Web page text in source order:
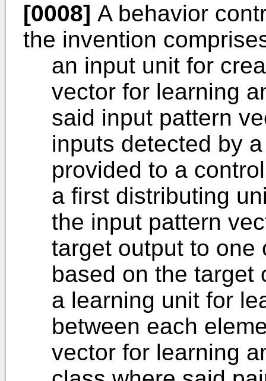
[0008] A behavior
the invention
an input unit for
vector for learning
said input pattern
inputs detected by
provided to a
a first distributing
the input pattern
target output to one
based on the target
a learning unit for
between each
vector for learning